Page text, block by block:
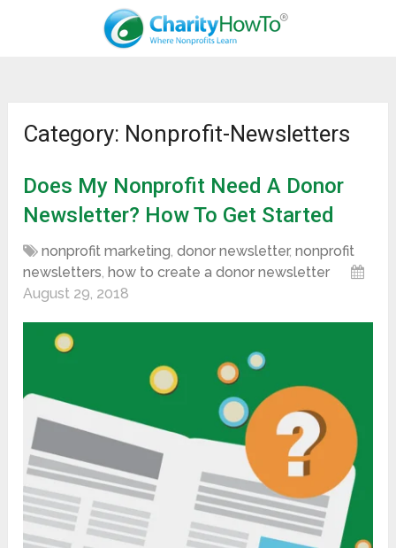
Category: Nonprofit-Newsletters
Does My Nonprofit Need A Donor
Newsletter? How To Get Started
nonprofit marketing,donor newsletter,nonprofit
newsletters, how to create a donor newsletter
August 29, 2018